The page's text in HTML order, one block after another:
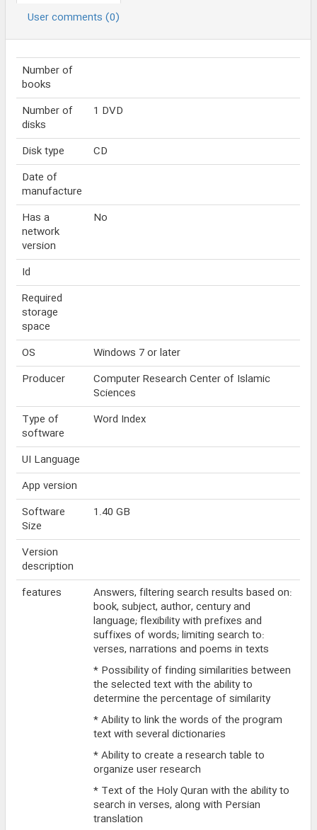
User comments (0)
Number of
books
Number of
disks
1 DVD
Disk type
CD
Date of
manufacture
Has a
network
version
No
Id
Required
storage
space
OS
Windows 7 or later
Producer
Computer Research Center of Islamic
Sciences
Type of
software
Word Index
UI Language
App version
Software
Size
1.40 GB
Version
description
features
Answers, filtering search results based on:
book, subject, author, century and
language; flexibility with prefixes and
suffixes of words; limiting search to:
verses, narrations and poems in texts
* Possibility of finding similarities between
the selected text with the ability to
determine the percentage of similarity
* Ability to link the words of the program
text with several dictionaries
* Ability to create a research table to
organize user research
* Text of the Holy Quran with the ability to
search in verses, along with Persian
translation